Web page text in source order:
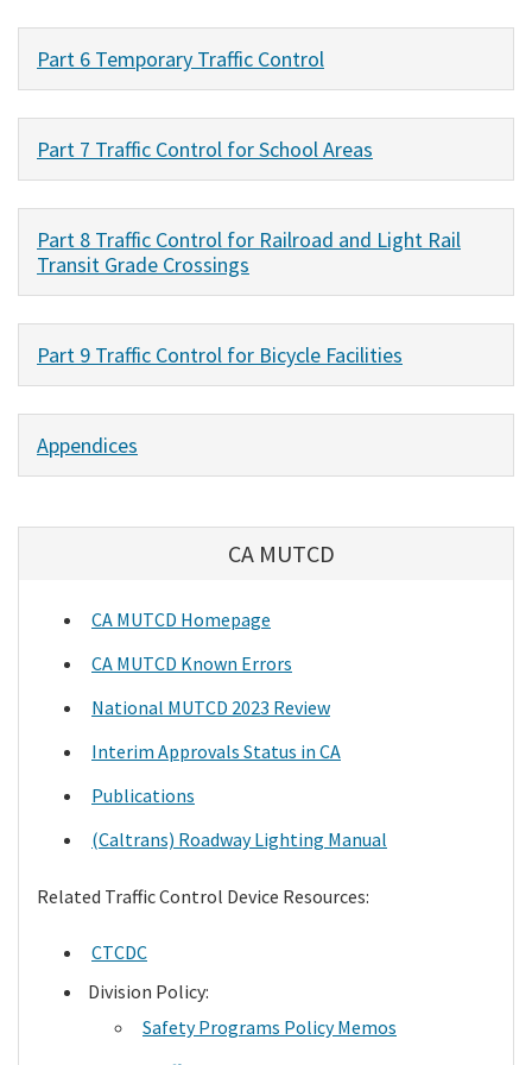
Part 6 Temporary Traffic Control
Part 7 Traffic Control for School Areas
Part 8 Traffic Control for Railroad and Light Rail
Transit Grade Crossings
Part 9 Traffic Control for Bicycle Facilities
Appendices
CA MUTCD
CA MUTCD Homepage
CA MUTCD Known Errors
National MUTCD 2023 Review
Interim Approvals Status in CA
Publications
(Caltrans) Roadway Lighting Manual
Related Traffic Control Device Resources:
CTCDC
Division Policy:
Safety Programs Policy Memos